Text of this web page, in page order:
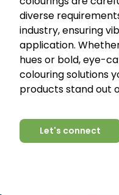
diverse
industry, ensuring
application.
hues or bold, eye-
colouring solutions
products stand out
Let's connect